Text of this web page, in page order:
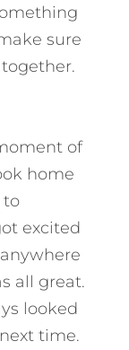
sure
of
home
to
excited
all great.
looked
time.